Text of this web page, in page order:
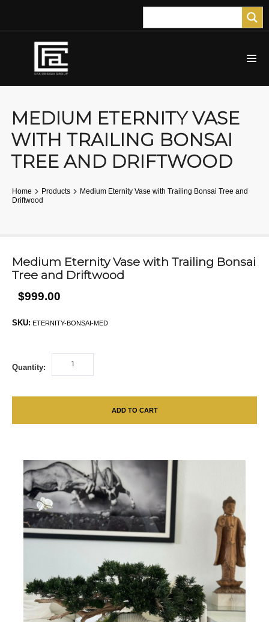
MEDIUM ETERNITY VASE
WITH TRAILING BONSAI
TREE AND DRIFTWOOD
Home Products
Medium Eternity Vase with Trailing Bonsai Tree and
Driftwood
Medium Eternity Vase with Trailing Bonsai
Tree and Driftwood
$999.00
SKU: ETERNITY-BONSAI-MED
Quantity:
ADD TO CART